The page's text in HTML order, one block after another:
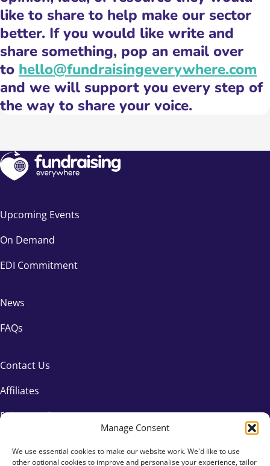
Manage Consent
We use essential cookies to make our website work. We'd like to use
other optional cookies to improve and personalise your experience, tailor
like to share to help make our sector
better. If you would like write and
share something, pop an email over
to hello@fundraisingeverywhere.com
and we will support you every step of
the way to share your voice.
Upcoming Events
On Demand
EDI Commitment
News
FAQs
Contact Us
Affiliates
Privacy Policy